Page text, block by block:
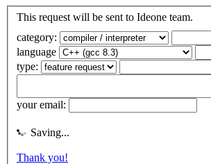
This request will be sent to Ideone team.
category:
language
type:
your email:
Saving...
Thank you!